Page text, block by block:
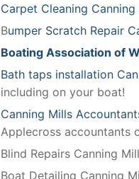
Carpet Cleaning Canning
Bumper Scratch Repair
Boating Association of
Bath taps installation
including on your boat!
Canning Mills
Applecross accountants
Blind Repairs Canning
Boat Detailing Canning